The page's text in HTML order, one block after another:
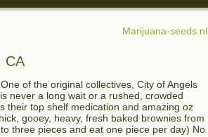
Marijuana-seeds.nl
CA
of the original collectives, City of Angels
never a long wait or a rushed, crowded
their top shelf medication and amazing oz
gooey, heavy, fresh baked brownies from
three pieces and eat one piece per day) No